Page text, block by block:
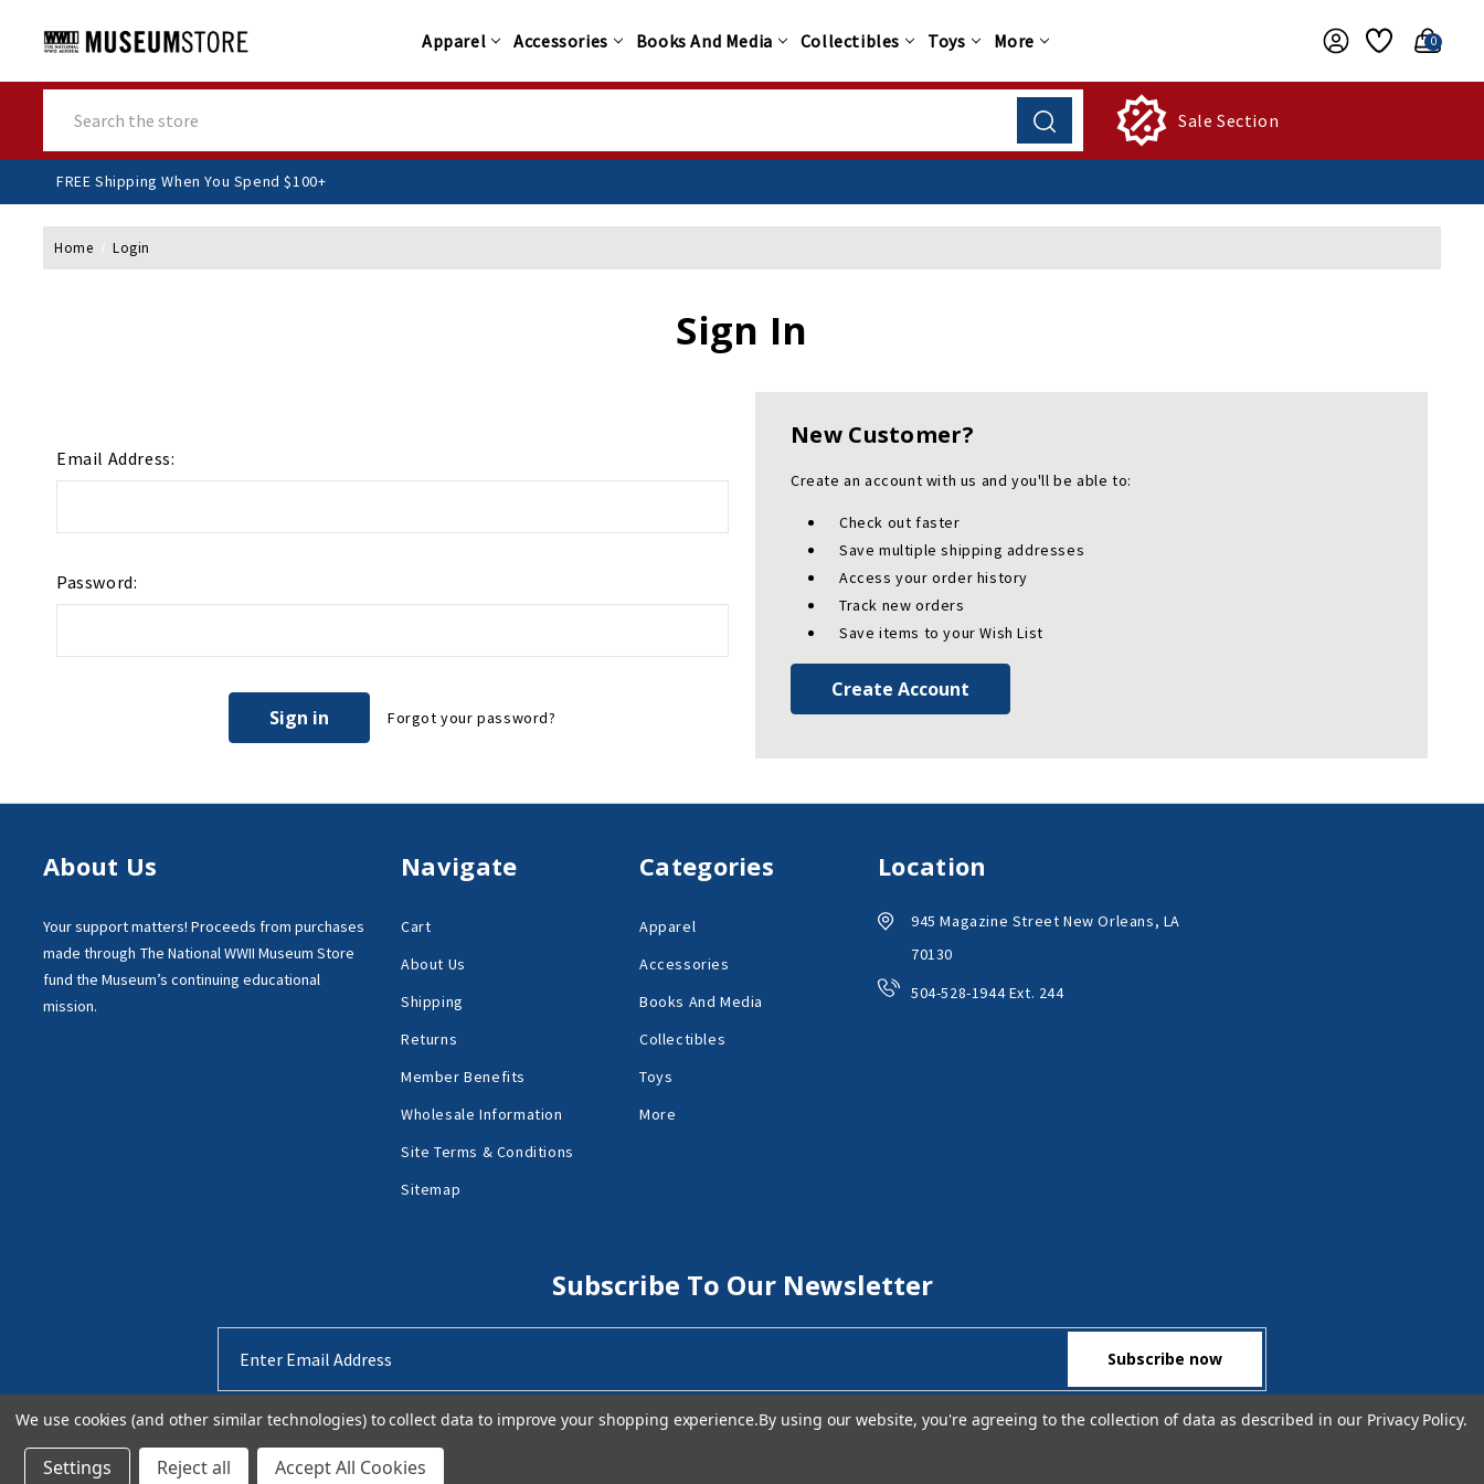
Apparel Accessories Books And Media Collectibles Toys More 0
Sale Section
FREE Shipping When You Spend $100+
Home Login
Sign In
Email Address:
Password:
Forgot your password?
New Customer?
Create an account with us and you'll be able to:
Check out faster
Save multiple shipping addresses
Access your order history
Track new orders
Save items to your Wish List
Create Account
About Us
Your support matters! Proceeds from purchases
made through The National WWII Museum Store
fund the Museum’s continuing educational
mission.
Navigate
Cart
About Us
Shipping
Returns
Member Benefits
Wholesale Information
Site Terms & Conditions
Sitemap
Categories
Apparel
Accessories
Books And Media
Collectibles
Toys
More
Location
945 Magazine Street New Orleans, LA
70130
504-528-1944 Ext. 244
Subscribe To Our Newsletter
Address
We use cookies (and other similar technologies) to collect data to improve your shopping experience.By using our website, you're agreeing to the collection of data as described in our Privacy Policy.
Settings Reject all Accept All Cookies